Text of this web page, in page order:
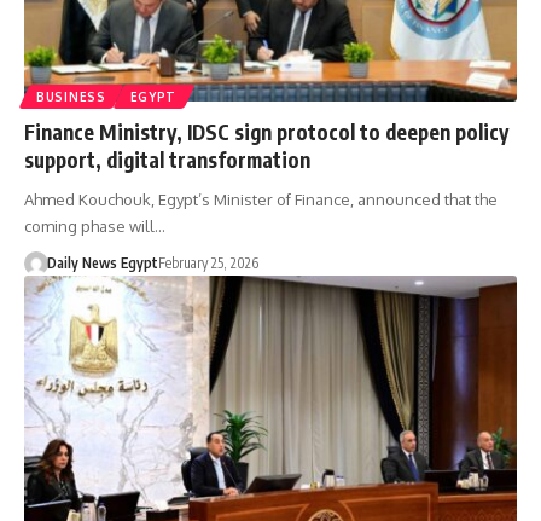
BUSINESS EGYPT
Finance Ministry, IDSC sign protocol to deepen policy
support, digital transformation
Ahmed Kouchouk, Egypt’s Minister of Finance, announced that the
coming phase will…
Daily News EgyptFebruary 25, 2026